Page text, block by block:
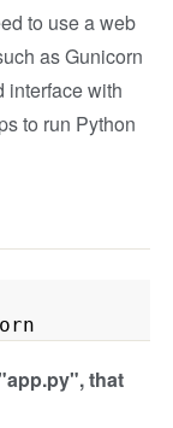
to use a web
as Gunicorn
interface with
to run Python
that